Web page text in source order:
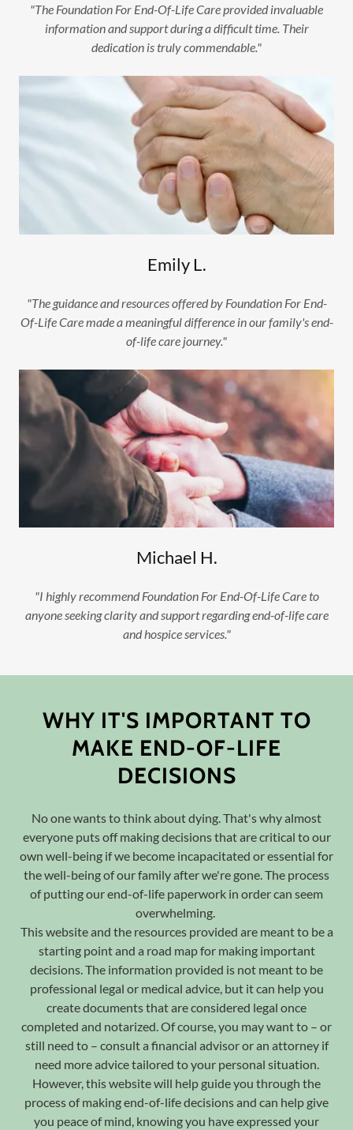
"The Foundation For End-Of-Life Care provided invaluable
information and support during a difficult time. Their
dedication is truly commendable."
Emily L.
"The guidance and resources offered by Foundation For End-
Of-Life Care made a meaningful difference in our family's end-
of-life care journey."
Michael H.
"I highly recommend Foundation For End-Of-Life Care to
anyone seeking clarity and support regarding end-of-life care
and hospice services."
WHY IT'S IMPORTANT TO
MAKE END-OF-LIFE
DECISIONS
No one wants to think about dying. That's why almost
everyone puts off making decisions that are critical to our
own well-being if we become incapacitated or essential for
the well-being of our family after we're gone. The process
of putting our end-of-life paperwork in order can seem
overwhelming.
This website and the resources provided are meant to be a
starting point and a road map for making important
decisions. The information provided is not meant to be
professional legal or medical advice, but it can help you
create documents that are considered legal once
completed and notarized. Of course, you may want to – or
still need to – consult a financial advisor or an attorney if
need more advice tailored to your personal situation.
However, this website will help guide you through the
process of making end-of-life decisions and can help give
you peace of mind, knowing you have expressed your